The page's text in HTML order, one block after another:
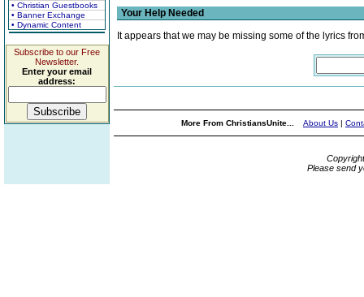
• Christian Guestbooks
• Banner Exchange
• Dynamic Content
Subscribe to our Free
Newsletter.
Enter your email
address:
Your Help Needed
It appears that we may be missing some of the lyrics
More From ChristiansUnite... About Us |
Please send